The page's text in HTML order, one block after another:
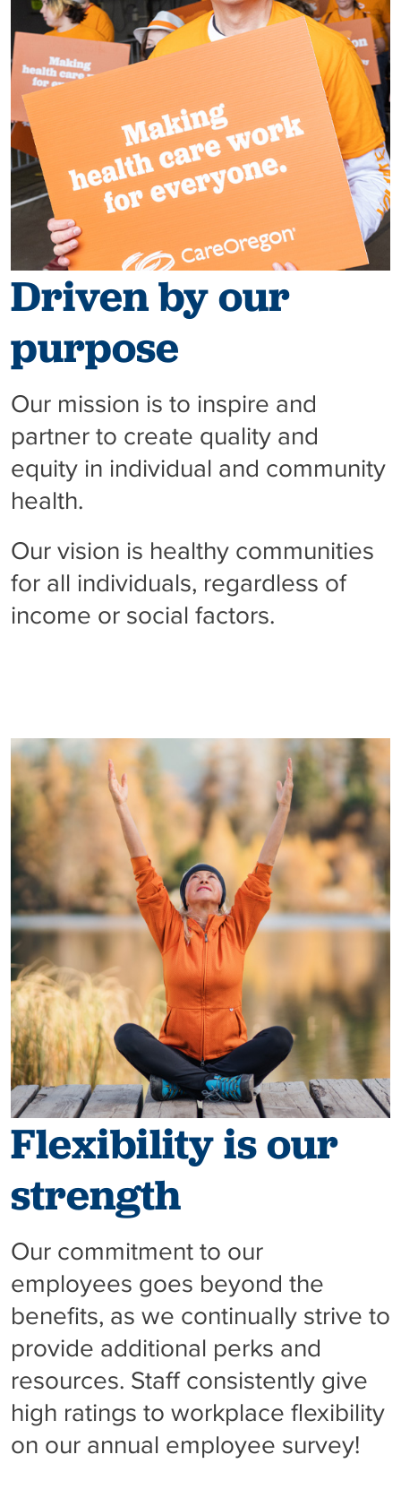
Driven by our
purpose
Our mission is to inspire and
partner to create quality and
equity in individual and community
health.
Our vision is healthy communities
for all individuals, regardless of
income or social factors.
Flexibility is our
strength
Our commitment to our
employees goes beyond the
benefits, as we continually strive to
provide additional perks and
resources. Staff consistently give
high ratings to workplace flexibility
on our annual employee survey!